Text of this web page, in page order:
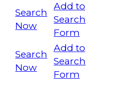
Search
Now
Add to
Search
Form
Search
Now
Add to
Search
Form